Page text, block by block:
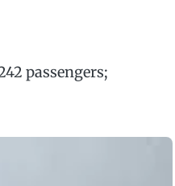
passengers;